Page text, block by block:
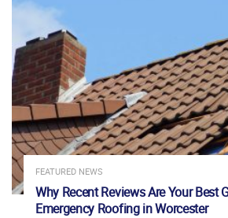
FEATURED NEWS
Why Recent Reviews Are Your Best
Emergency Roofing in Worcester